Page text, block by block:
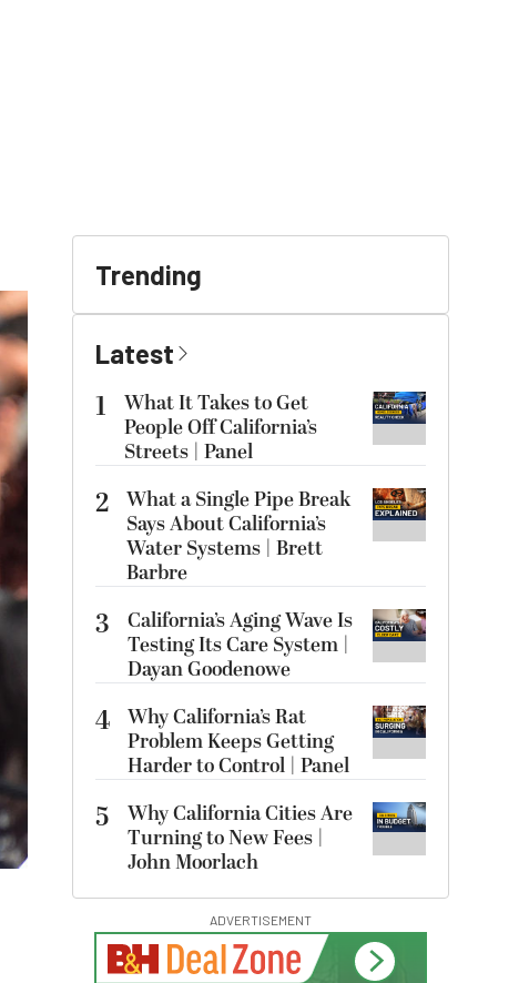
Trending
Latest
1
What It Takes to Get
People Off California’s
Streets | Panel
2 What a Single Pipe Break
Says About California’s
Water Systems | Brett
Barbre
3
California’s Aging Wave Is
Testing Its Care System |
Dayan Goodenowe
4 Why California’s Rat
Problem Keeps Getting
Harder to Control | Panel
5
Why California Cities Are
Turning to New Fees |
John Moorlach
ADVERTISEMENT